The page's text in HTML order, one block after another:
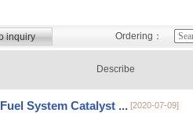
Ordering：
Describe
Fuel System Catalyst ... [2020-07-09]